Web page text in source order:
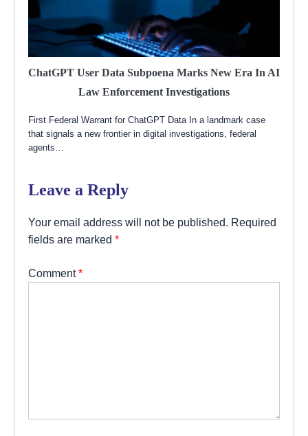
ChatGPT User Data Subpoena Marks New Era In AI
Law Enforcement Investigations
First Federal Warrant for ChatGPT Data In a landmark case
that signals a new frontier in digital investigations, federal
agents…
Leave a Reply
Your email address will not be published. Required
fields are marked *
Comment*